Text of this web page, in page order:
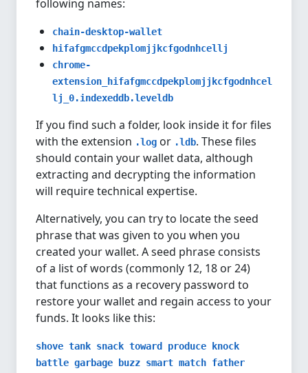
following names:
chain-desktop-wallet
hifafgmccdpekplomjjkcfgodnhcellj
chrome-
extension_hifafgmccdpekplomjjkcfgodnhcel
lj_0.indexeddb.leveldb
If you find such a folder, look inside it for files
with the extension .log or .ldb. These files
should contain your wallet data, although
extracting and decrypting the information
will require technical expertise.
Alternatively, you can try to locate the seed
phrase that was given to you when you
created your wallet. A seed phrase consists
of a list of words (commonly 12, 18 or 24)
that functions as a recovery password to
restore your wallet and regain access to your
funds. It looks like this:
shove tank snack toward produce knock
battle garbage buzz smart match father